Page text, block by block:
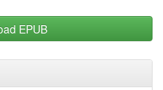
EPUB